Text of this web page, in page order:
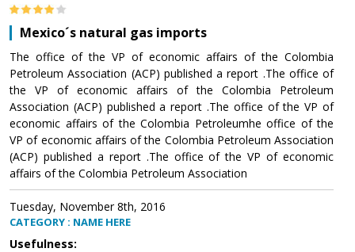
Mexico´s natural gas imports
The office of the VP of economic affairs of the Colombia
Petroleum Association (ACP) published a report .The office of
the VP of economic affairs of the Colombia Petroleum
Association (ACP) published a report .The office of the VP of
economic affairs of the Colombia Petroleumhe office of the
VP of economic affairs of the Colombia Petroleum Association
(ACP) published a report .The office of the VP of economic
affairs of the Colombia Petroleum Association
Tuesday, November 8th, 2016
CATEGORY : NAME HERE
Usefulness: